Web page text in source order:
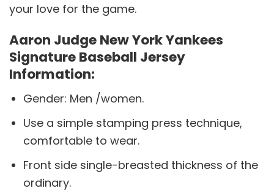
your love for the game.
Aaron Judge New York Yankees
Signature Baseball Jersey
Information:
Gender: Men /women.
Use a simple stamping press technique,
comfortable to wear.
Front side single-breasted thickness of the
ordinary.